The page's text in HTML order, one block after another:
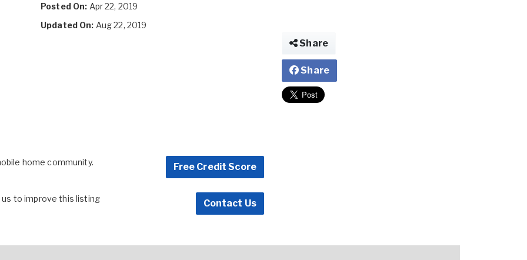
Posted On: Apr 22, 2019
Updated On: Aug 22, 2019
home community. Free Credit Score
to improve this listing Contact Us
Share
Share